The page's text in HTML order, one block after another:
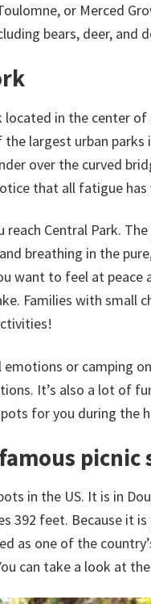
or Merced
bears, deer, and
located in the center
largest urban
over the curved
that all fatigue
Central Park.
breathing in the
want to feel at
Families with small
or camping
It’s also a lot of
for you during the
picnic
in the US. It is in
392 feet. Because
as one of the
can take a look at